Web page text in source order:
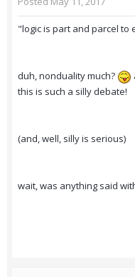
"logic is part and parcel to
duh, nonduality much?
this is such a silly debate!
(and, well, silly is serious)
wait, was anything said